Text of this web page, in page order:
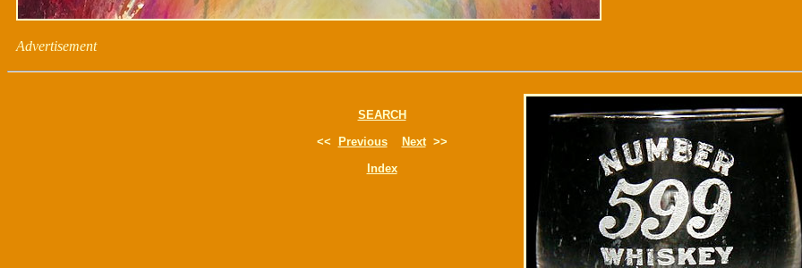
Advertisement
SEARCH
<<
Previous Next>>
Index